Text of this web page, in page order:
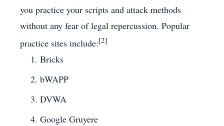
you practice your scripts and attack methods
without any fear of legal repercussion. Popular
practice sites include:[2]
Bricks
bWAPP
DVWA
Google Gruyere